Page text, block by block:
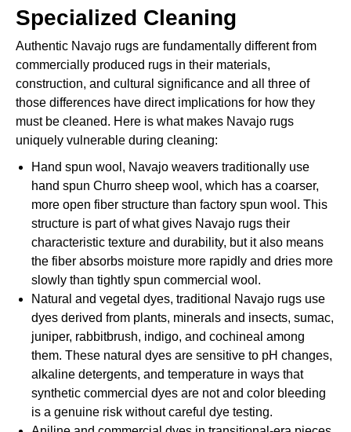
Specialized Cleaning
Authentic Navajo rugs are fundamentally different from
commercially produced rugs in their materials,
construction, and cultural significance and all three of
those differences have direct implications for how they
must be cleaned. Here is what makes Navajo rugs
uniquely vulnerable during cleaning:
Hand spun wool, Navajo weavers traditionally use
hand spun Churro sheep wool, which has a coarser,
more open fiber structure than factory spun wool. This
structure is part of what gives Navajo rugs their
characteristic texture and durability, but it also means
the fiber absorbs moisture more rapidly and dries more
slowly than tightly spun commercial wool.
Natural and vegetal dyes, traditional Navajo rugs use
dyes derived from plants, minerals and insects, sumac,
juniper, rabbitbrush, indigo, and cochineal among
them. These natural dyes are sensitive to pH changes,
alkaline detergents, and temperature in ways that
synthetic commercial dyes are not and color bleeding
is a genuine risk without careful dye testing.